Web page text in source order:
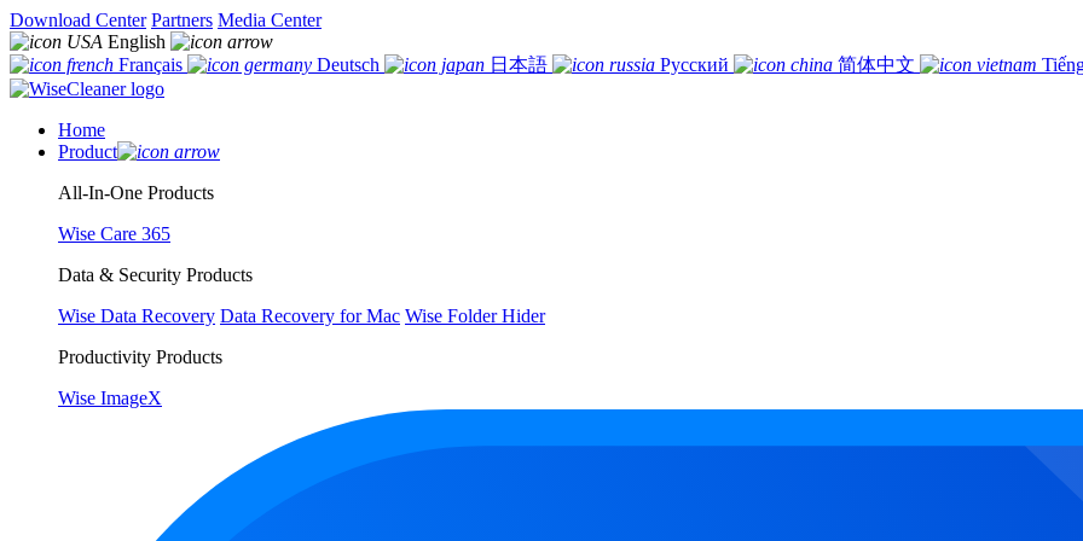
Download Center Partners Media Center
English
Français
Deutsch 日本語 Русский 简体中文
Home
Product
All-In-One Products
Wise Care 365
Data & Security Products
Wise Data Recovery Data Recovery for Mac Wise Folder Hider
Productivity Products
Wise ImageX